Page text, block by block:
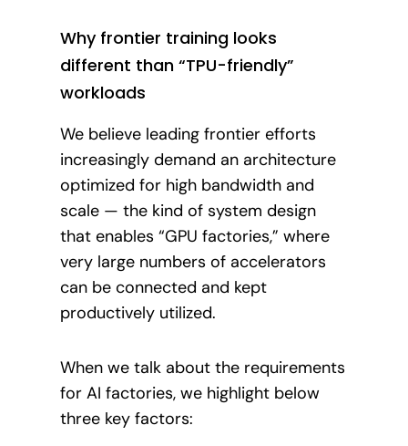
Why frontier training looks
different than “TPU-friendly”
workloads
We believe leading frontier efforts
increasingly demand an architecture
optimized for high bandwidth and
scale — the kind of system design
that enables “GPU factories,” where
very large numbers of accelerators
can be connected and kept
productively utilized.
When we talk about the requirements
for AI factories, we highlight below
three key factors: